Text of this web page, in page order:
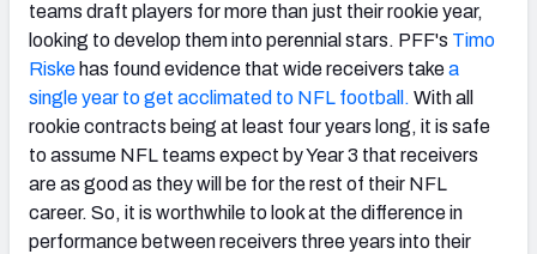
teams draft players for more than just their rookie year,
looking to develop them into perennial stars. PFF's Timo
Riske has found evidence that wide receivers takea
single year to get acclimated to NFL football. With all
rookie contracts being at least four years long, it is safe
to assume NFL teams expect by Year 3 that receivers
are as good as they will be for the rest of their NFL
career. So, it is worthwhile to look at the difference in
performance between receivers three years into their